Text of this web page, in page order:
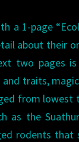
a 1-page
about their
two pages is
traits,
from lowest
as the
rodents